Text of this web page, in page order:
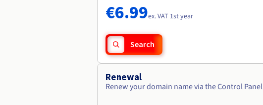
€6.99ex. VAT 1st year
Search
Renewal
Renew your domain name via the Control Panel